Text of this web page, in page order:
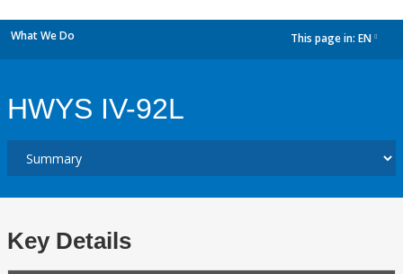
What We Do This page in: EN
HWYS IV-92L
Key Details